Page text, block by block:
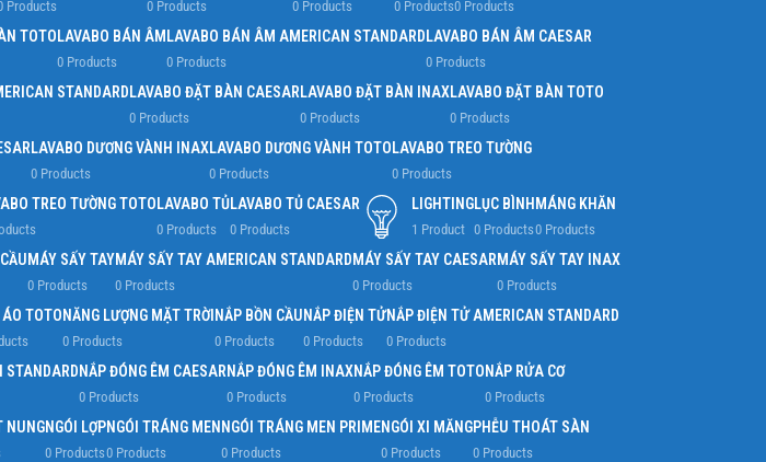
Products 0 Products 0 Products 0 Products0 Products
TOTOLAVABO BÁN ÂM
0 Products
LAVABO BÁN ÂM AMERICAN STANDARD
0 Products
LAVABO BÁN ÂM CAESAR
0 Products
STANDARDLAVABO ĐẶT BÀN CAESAR
0 Products
LAVABO ĐẶT BÀN INAX
0 Products
LAVABO ĐẶT BÀN TOTO
0 Products
LAVABO DƯƠNG VÀNH INAX
0 Products
LAVABO DƯƠNG VÀNH TOTO
0 Products
LAVABO TREO TƯỜNG
0 Products
TREO TƯỜNG TOTOLAVABO TỦ
0 Products
LAVABO TỦ CAESAR
0 Products
LIGHTING
1 Product
LỤC BÌNH
0 Products
MÁNG KHĂN
0 Products
MÁY SẤY TAY
0 Products
MÁY SẤY TAY AMERICAN STANDARD
0 Products
MÁY SẤY TAY CAESAR
0 Products
MÁY SẤY TAY INAX
0 Products
TOTONĂNG LƯỢNG MẶT TRỜI
0 Products
NẮP BỒN CẦU
0 Products
NẮP ĐIỆN TỬ
0 Products
NẮP ĐIỆN TỬ AMERICAN STANDARD
0 Products
STANDARDNẮP ĐÓNG ÊM CAESAR
0 Products
NẮP ĐÓNG ÊM INAX
0 Products
NẮP ĐÓNG ÊM TOTO
0 Products
NẮP RỬA CƠ
0 Products
NUNGNGÓI LỢP
0 Products
NGÓI TRÁNG MEN
0 Products
NGÓI TRÁNG MEN PRIME
0 Products
NGÓI XI MĂNG
0 Products
PHỄU THOÁT SÀN
0 Products